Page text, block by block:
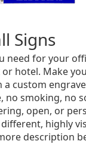
Signs
need for your
hotel. Make
custom
no smoking, no
open, or
highly
description